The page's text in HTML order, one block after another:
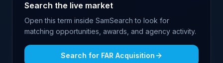
Search the live market
Open this term inside SamSearch to look for
matching opportunities, awards, and agency activity.
Search for FAR Acquisition